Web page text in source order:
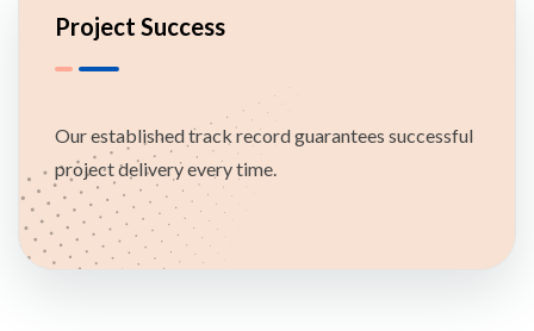
Project Success
Our established track record guarantees successful
project delivery every time.